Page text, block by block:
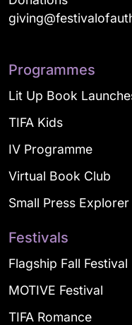
Programmes
Lit Up Book
TIFA Kids
IV Programme
Virtual Book Club
Small Press Explorer
Festivals
Flagship Fall Festival
MOTIVE Festival
TIFA Romance